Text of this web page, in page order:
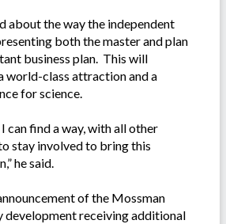
about the way the independent
both the master and plan
business plan. This will
world-class attraction and a
for science.
can find a way, with all other
stay involved to bring this
he said.
of the Mossman
development receiving additional